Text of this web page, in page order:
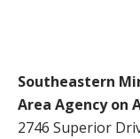
Southeastern
Area Agency on
2746 Superior